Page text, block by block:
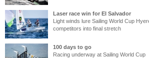
Laser race win for El Salvador
Light winds lure Sailing World Cup
competitors into final stretch
100 days to go
Racing underway at Sailing World Cup